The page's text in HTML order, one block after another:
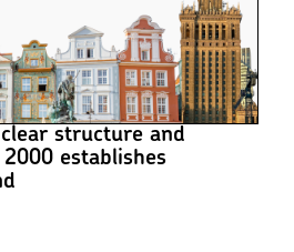
structure and
establishes